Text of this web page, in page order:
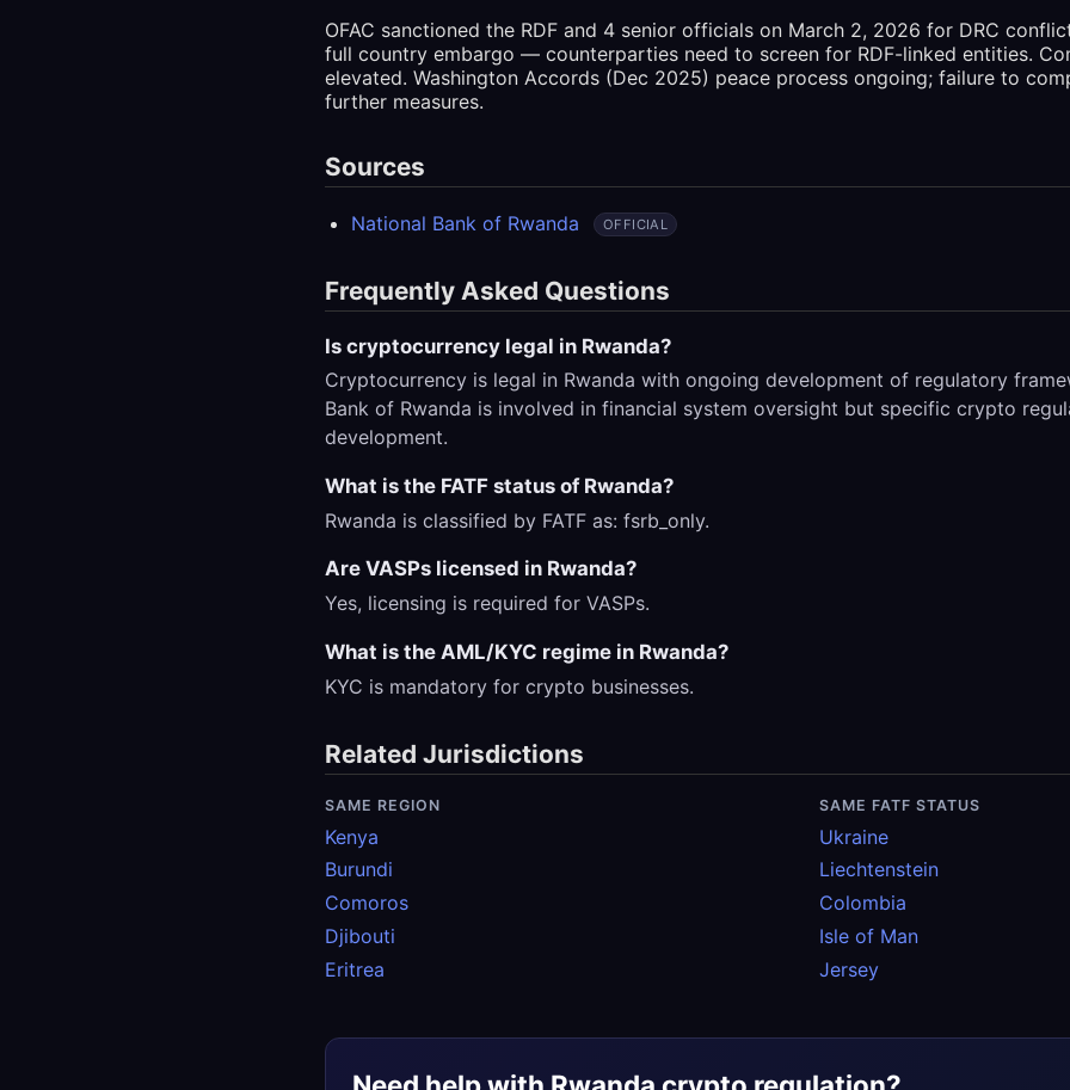
OFAC sanctioned the RDF and 4 senior officials on March 2, 2026 for DRC
full country embargo — counterparties need to screen for RDF-linked entities.
elevated. Washington Accords (Dec 2025) peace process ongoing; failure to
further measures.
Sources
National Bank of Rwanda OFFICIAL
Frequently Asked Questions
Is cryptocurrency legal in Rwanda?
Cryptocurrency is legal in Rwanda with ongoing development of regulatory
Bank of Rwanda is involved in financial system oversight but specific crypto
development.
What is the FATF status of Rwanda?
Rwanda is classified by FATF as: fsrb_only.
Are VASPs licensed in Rwanda?
Yes, licensing is required for VASPs.
What is the AML/KYC regime in Rwanda?
KYC is mandatory for crypto businesses.
Related Jurisdictions
SAME REGION
Kenya
Burundi
Comoros
Djibouti
Eritrea
SAME FATF STATUS
Ukraine
Liechtenstein
Colombia
Isle of Man
Jersey